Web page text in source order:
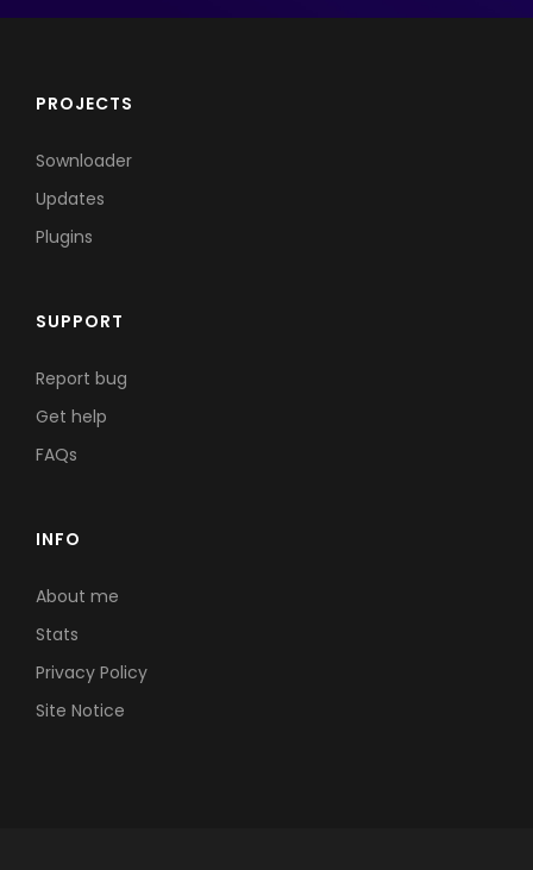
PROJECTS
Sownloader
Updates
Plugins
SUPPORT
Report bug
Get help
FAQs
INFO
About me
Stats
Privacy Policy
Site Notice